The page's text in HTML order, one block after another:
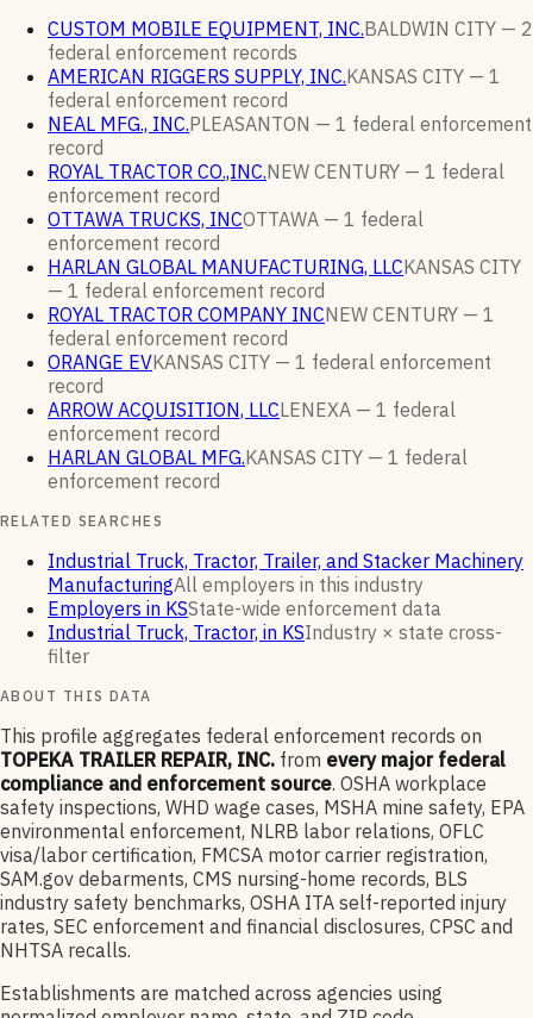
CUSTOM MOBILE EQUIPMENT, INC.BALDWIN CITY — 2
federal enforcement records
AMERICAN RIGGERS SUPPLY, INC.KANSAS CITY — 1
federal enforcement record
NEAL MFG., INC.PLEASANTON — 1 federal enforcement
record
ROYAL TRACTOR CO.,INC.NEW CENTURY — 1 federal
enforcement record
OTTAWA TRUCKS, INCOTTAWA — 1 federal
enforcement record
HARLAN GLOBAL MANUFACTURING, LLCKANSAS CITY
— 1 federal enforcement record
ROYAL TRACTOR COMPANY INCNEW CENTURY — 1
federal enforcement record
ORANGE EVKANSAS CITY — 1 federal enforcement
record
ARROW ACQUISITION, LLCLENEXA — 1 federal
enforcement record
HARLAN GLOBAL MFG.KANSAS CITY — 1 federal
enforcement record
RELATED SEARCHES
Industrial Truck, Tractor, Trailer, and Stacker Machinery
ManufacturingAll employers in this industry
Employers in KSState-wide enforcement data
Industrial Truck, Tractor, in KSIndustry × state cross-
filter
ABOUT THIS DATA
This profile aggregates federal enforcement records on
TOPEKA TRAILER REPAIR, INC. from every major federal
compliance and enforcement source. OSHA workplace
safety inspections, WHD wage cases, MSHA mine safety, EPA
environmental enforcement, NLRB labor relations, OFLC
visa/labor certification, FMCSA motor carrier registration,
SAM.gov debarments, CMS nursing-home records, BLS
industry safety benchmarks, OSHA ITA self-reported injury
rates, SEC enforcement and financial disclosures, CPSC and
NHTSA recalls.
Establishments are matched across agencies using